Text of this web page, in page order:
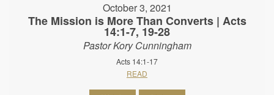
October 3, 2021
The Mission is More Than Converts | Acts
14:1-7, 19-28
Pastor Kory Cunningham
Acts 14:1-17
READ